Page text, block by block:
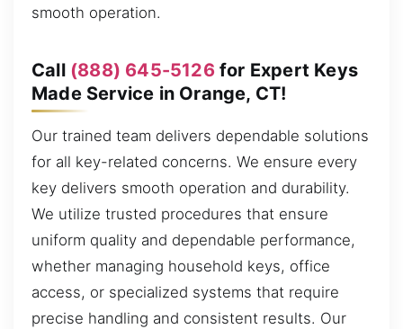
smooth operation.
Call (888) 645-5126for Expert Keys
Made Service in Orange, CT!
Our trained team delivers dependable solutions
for all key-related concerns. We ensure every
key delivers smooth operation and durability.
We utilize trusted procedures that ensure
uniform quality and dependable performance,
whether managing household keys, office
access, or specialized systems that require
precise handling and consistent results. Our